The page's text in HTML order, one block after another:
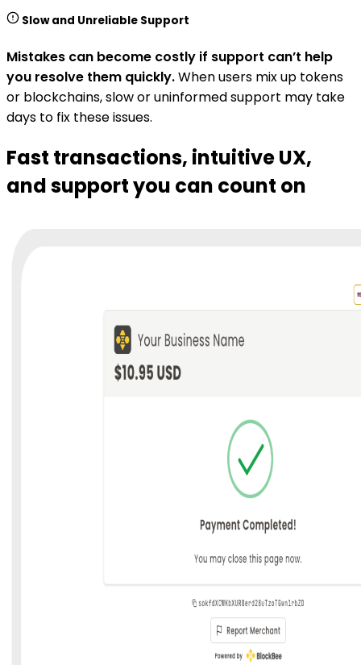
Slow and Unreliable Support
Mistakes can become costly if support can’t help
you resolve them quickly.When users mix up tokens
or blockchains, slow or uninformed support may take
days to fix these issues.
Fast transactions, intuitive UX,
and support you can count on